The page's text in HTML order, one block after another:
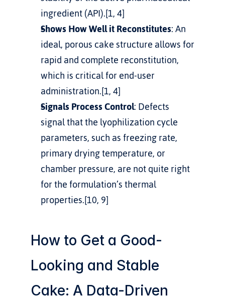
ingredient (API).[1, 4]
Shows How Well it Reconstitutes: An
ideal, porous cake structure allows for
rapid and complete reconstitution,
which is critical for end-user
administration.[1, 4]
Signals Process Control: Defects
signal that the lyophilization cycle
parameters, such as freezing rate,
primary drying temperature, or
chamber pressure, are not quite right
for the formulation’s thermal
properties.[10, 9]
How to Get a Good-
Looking and Stable
Cake: A Data-Driven